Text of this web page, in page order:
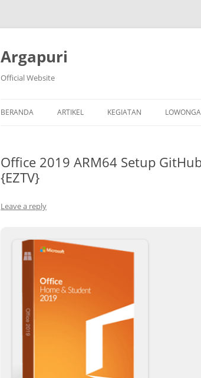
Argapuri
Official Website
BERANDA ARTIKEL KEGIATAN
Office 2019 ARM64 Setup
{EZTV}
Leave a reply